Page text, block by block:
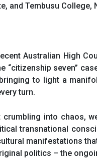
and Tembusu
Australian High
“citizenship seven”
to light a
turn.
into chaos,
transnational
manifestations
politics – the